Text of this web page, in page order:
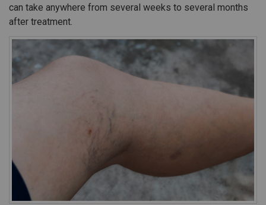
can take anywhere from several weeks to several months
after treatment.